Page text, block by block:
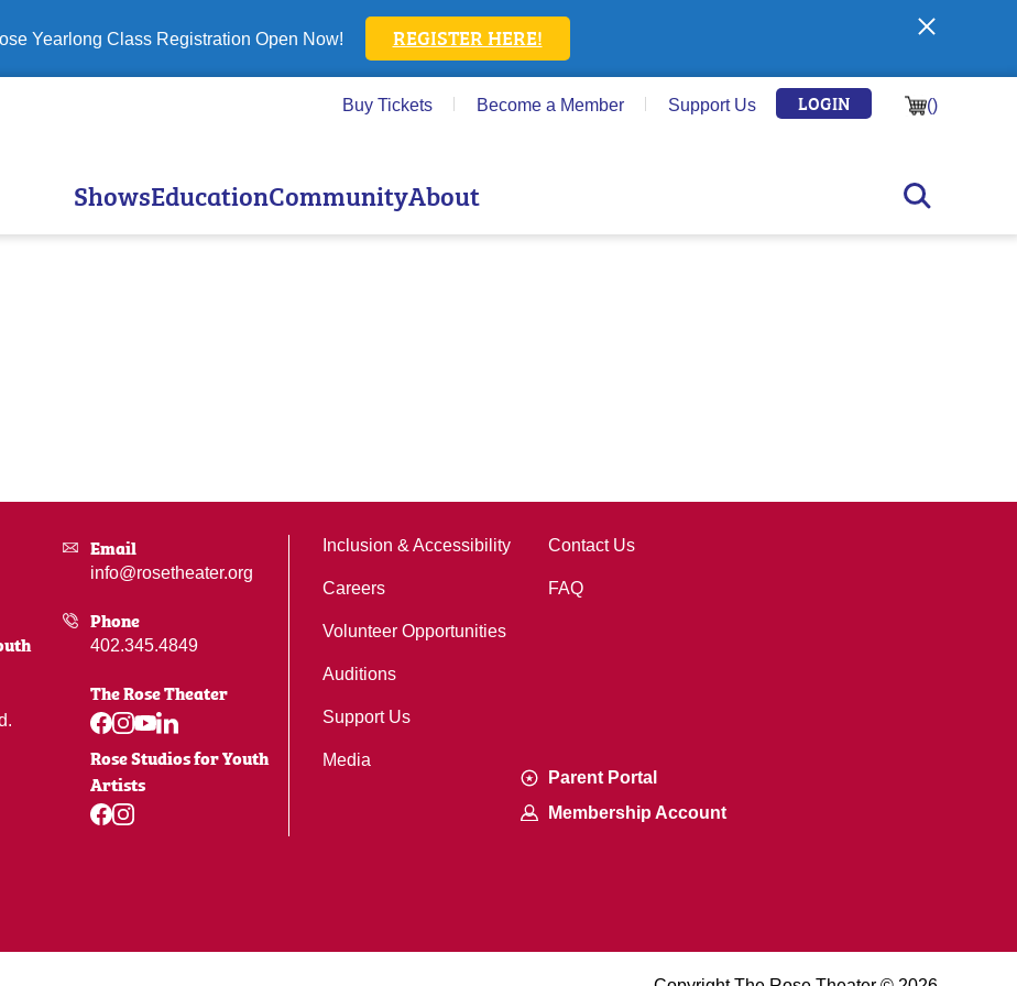
Yearlong Class Registration Open Now! REGISTER HERE!
Buy Tickets Become a Member Support Us LOGIN ()
ShowsEducationCommunityAbout
Email
info@rosetheater.org
Phone
402.345.4849
The Rose Theater
Rose Studios for Youth
Artists
Inclusion & Accessibility
Careers
Volunteer Opportunities
Auditions
Support Us
Media
Contact Us
FAQ
Parent Portal
Membership Account